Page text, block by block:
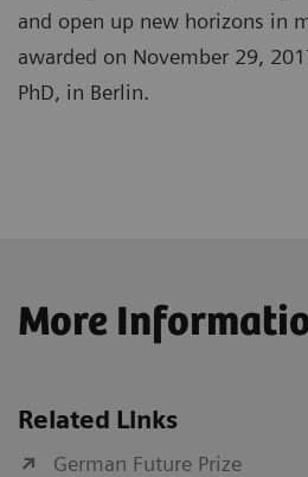
and open up new horizons in
awarded on November 29,
PhD, in Berlin.
More
Related Links
German Future Prize